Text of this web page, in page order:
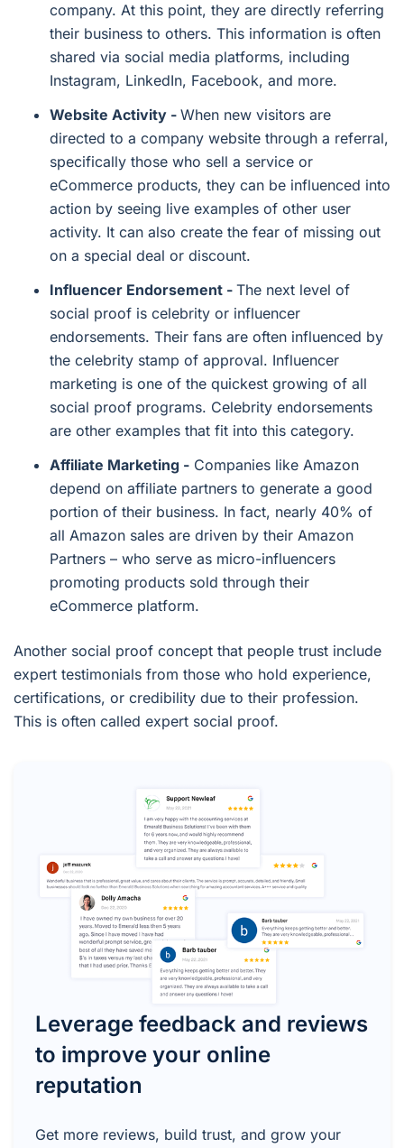
company. At this point, they are directly referring
their business to others. This information is often
shared via social media platforms, including
Instagram, LinkedIn, Facebook, and more.
Website Activity - When new visitors are
directed to a company website through a referral,
specifically those who sell a service or
eCommerce products, they can be influenced into
action by seeing live examples of other user
activity. It can also create the fear of missing out
on a special deal or discount.
Influencer Endorsement - The next level of
social proof is celebrity or influencer
endorsements. Their fans are often influenced by
the celebrity stamp of approval. Influencer
marketing is one of the quickest growing of all
social proof programs. Celebrity endorsements
are other examples that fit into this category.
Affiliate Marketing - Companies like Amazon
depend on affiliate partners to generate a good
portion of their business. In fact, nearly 40% of
all Amazon sales are driven by their Amazon
Partners – who serve as micro-influencers
promoting products sold through their
eCommerce platform.
Another social proof concept that people trust include
expert testimonials from those who hold experience,
certifications, or credibility due to their profession.
This is often called expert social proof.
Leverage feedback and reviews
to improve your online
reputation
Get more reviews, build trust, and grow your